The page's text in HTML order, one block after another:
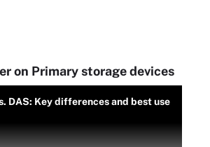
on Primary storage devices
DAS: Key differences and best use